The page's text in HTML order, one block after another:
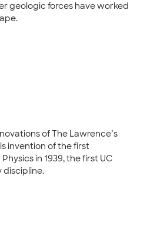
geologic forces have worked
of The Lawrence’s
invention of the first
in 1939, the first UC
discipline.